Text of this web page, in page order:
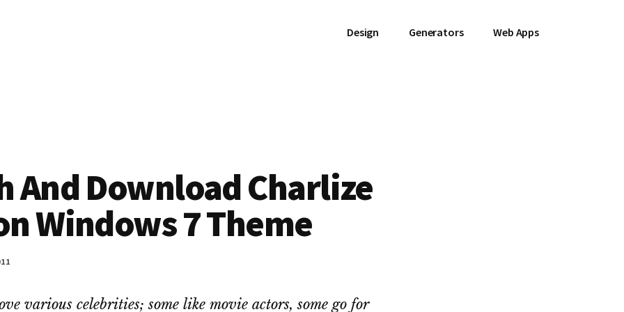
Design Generators Web Apps
And Download Charlize
Windows 7 Theme
various celebrities; some like movie actors, some go for